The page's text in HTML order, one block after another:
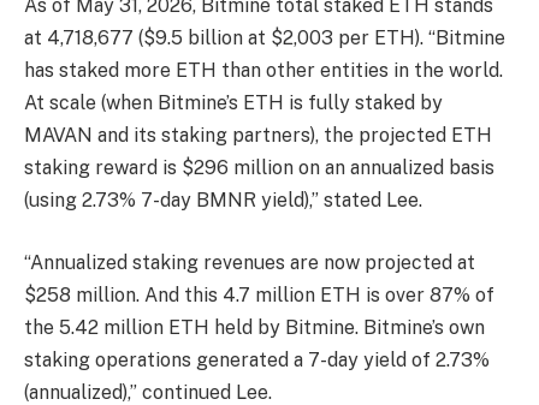
As of May 31, 2026, Bitmine total staked ETH stands
at 4,718,677 ($9.5 billion at $2,003 per ETH). “Bitmine
has staked more ETH than other entities in the world.
At scale (when Bitmine’s ETH is fully staked by
MAVAN and its staking partners), the projected ETH
staking reward is $296 million on an annualized basis
(using 2.73% 7-day BMNR yield),” stated Lee.
“Annualized staking revenues are now projected at
$258 million. And this 4.7 million ETH is over 87% of
the 5.42 million ETH held by Bitmine. Bitmine’s own
staking operations generated a 7-day yield of 2.73%
(annualized),” continued Lee.